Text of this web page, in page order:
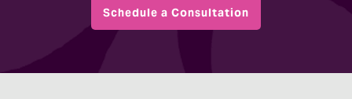
Schedule a Consultation